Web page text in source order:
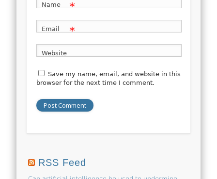
Name *
Email *
Website
Save my name, email, and website in this
browser for the next time I comment.
RSS Feed